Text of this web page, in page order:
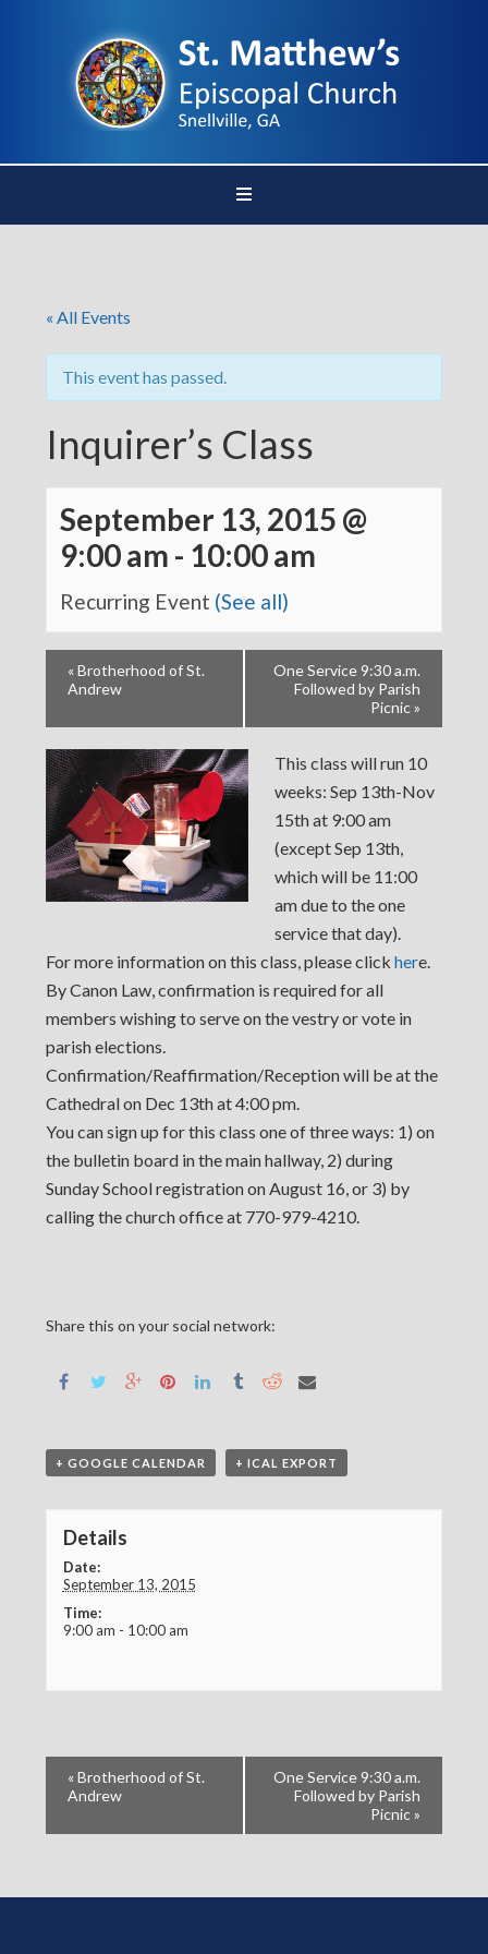
« All Events
This event has passed.
Inquirer’s Class
September 13, 2015 @
9:00 am - 10:00 am
Recurring Event (See all)
«Brotherhood of St.
Andrew
One Service 9:30 a.m.
Followed by Parish
Picnic»
This class will run 10
weeks: Sep 13th-Nov
15th at 9:00 am
(except Sep 13th,
which will be 11:00
am due to the one
service that day).
For more information on this class, please clickhere.
By Canon Law, confirmation is required for all
members wishing to serve on the vestry or vote in
parish elections.
Confirmation/Reaffirmation/Reception will be at the
Cathedral on Dec 13th at 4:00 pm.
You can sign up for this class one of three ways: 1) on
the bulletin board in the main hallway, 2) during
Sunday School registration on August 16, or 3) by
calling the church office at 770-979-4210.
Share this on your social network:
+ GOOGLE CALENDAR + ICAL EXPORT
Details
Date:
September 13, 2015
Time:
9:00 am - 10:00 am
«Brotherhood of St.
Andrew
One Service 9:30 a.m.
Followed by Parish
Picnic»